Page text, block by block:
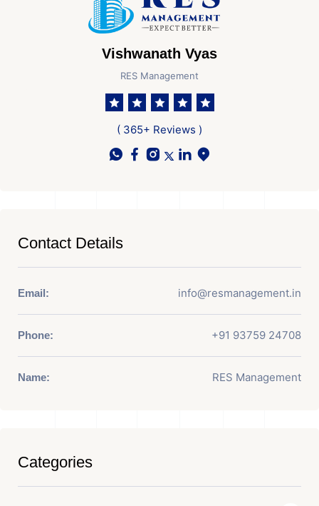
Vishwanath Vyas
RES Management
( 365+ Reviews )
Contact Details
Email: info@resmanagement.in
Phone: +91 93759 24708
Name: RES Management
Categories